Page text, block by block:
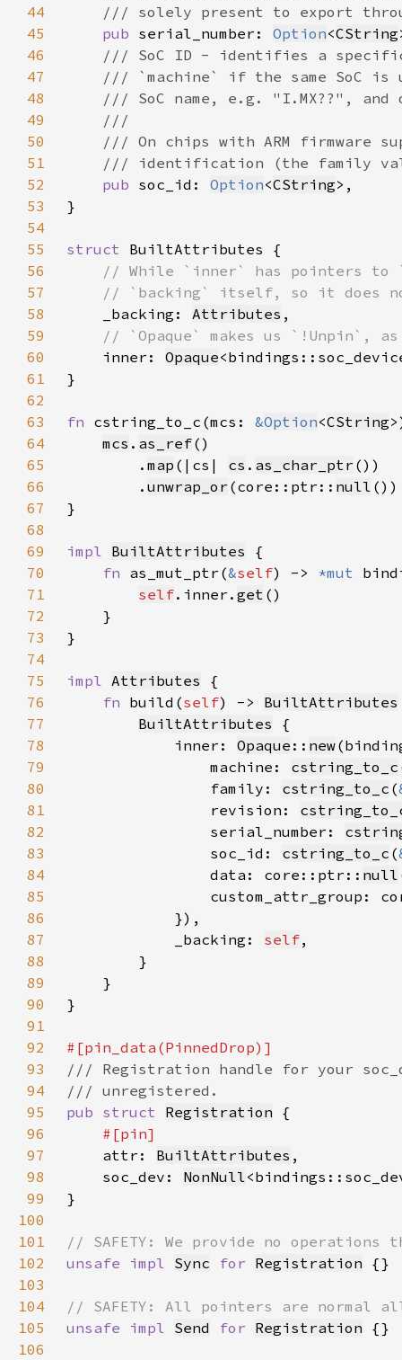
44
45
pub serial_number: Option<CString
46
47
48
49
50
51
52
pub soc_id: Option<CString
53
54
55
struct
56
57
58
_backing: Attributes
59
60
inner: Opaque
61
62
63
fn cstring_to_c(mcs: &Option<CString
64
mcs . as_ref
65
        .
map (|cs| cs . as_char_ptr
66
        .
unwrap_or (core::ptr:: null
67
68
69
impl BuiltAttributes
70
fn as_mut_ptr(&self) -> *mut
71
self.inner. get
72
73
74
75
impl Attributes
76
fn build(self) -> BuiltAttributes
77
BuiltAttributes
78
            inner:
Opaque :: new
79
                machine:
cstring_to_c
80
                family:
cstring_to_c (
81
                revision:
82
                serial_number:
83
                soc_id:
cstring_to_c (
84
                data: core::ptr::
null
85
custom_attr_group:
86
87
            _backing:
self
88
89
90
91
92
93
94
95
pub struct Registration
96
97
attr: BuiltAttributes
98
    soc_dev:
NonNull
99
100
101
102
unsafe impl Sync for Registration
103
104
105
unsafe impl Send for Registration
106